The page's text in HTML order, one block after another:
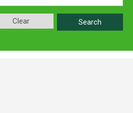
Search
Clear